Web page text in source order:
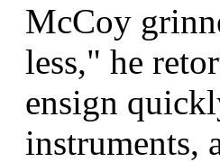
McCoy
less," he
ensign
instruments,